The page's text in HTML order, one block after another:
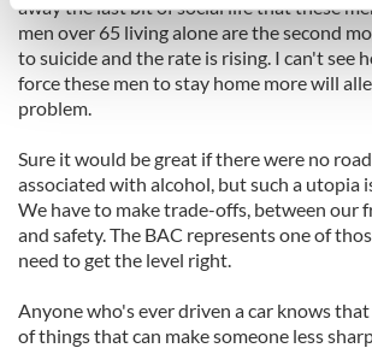
Find out more about how your personal
and set your preferences in thedetails
provide social media features and to
We also share information about your
our social media, advertising and
may combine it with other information
provided to them or that they’ve
away the last bit of social life that these
men over 65 living alone are the second
to suicide and the rate is rising. I can't see
force these men to stay home more will
problem.
Sure it would be great if there were no
associated with alcohol, but such a utopia
We have to make trade-offs, between our
and safety. The BAC represents one of
need to get the level right.
Anyone who's ever driven a car knows
of things that can make someone less